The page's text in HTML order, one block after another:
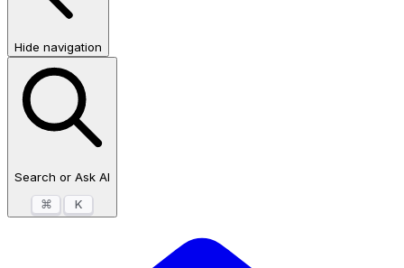
Hide navigation
Search or Ask AI
⌘
K